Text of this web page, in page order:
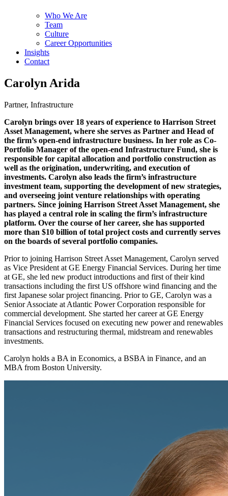
Who We Are
Team
Culture
Career Opportunities
Insights
Contact
Carolyn Arida
Partner, Infrastructure
Carolyn brings over 18 years of experience to Harrison Street
Asset Management, where she serves as Partner and Head of
the firm’s open-end infrastructure business. In her role as Co-
Portfolio Manager of the open-end Infrastructure Fund, she is
responsible for capital allocation and portfolio construction as
well as the origination, underwriting, and execution of
investments. Carolyn also leads the firm’s infrastructure
investment team, supporting the development of new strategies,
and overseeing joint venture relationships with operating
partners. Since joining Harrison Street Asset Management, she
has played a central role in scaling the firm’s infrastructure
platform. Over the course of her career, she has supported
more than $10 billion of total project costs and currently serves
on the boards of several portfolio companies.
Prior to joining Harrison Street Asset Management, Carolyn served
as Vice President at GE Energy Financial Services. During her time
at GE, she led new product introductions and first of their kind
transactions including the first US offshore wind financing and the
first Japanese solar project financing. Prior to GE, Carolyn was a
Senior Associate at Atlantic Power Corporation responsible for
commercial development. She started her career at GE Energy
Financial Services focused on executing new power and renewables
transactions and restructuring thermal, midstream and renewables
investments.
Carolyn holds a BA in Economics, a BSBA in Finance, and an
MBA from Boston University.